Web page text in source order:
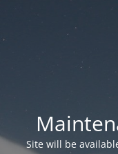
Site will be